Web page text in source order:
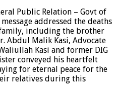
Public Relation – Govt of
addressed the deaths
including the brother
Abdul Malik Kasi, Advocate
Kasi and former DIG
conveyed his heartfelt
for eternal peace for the
relatives during this